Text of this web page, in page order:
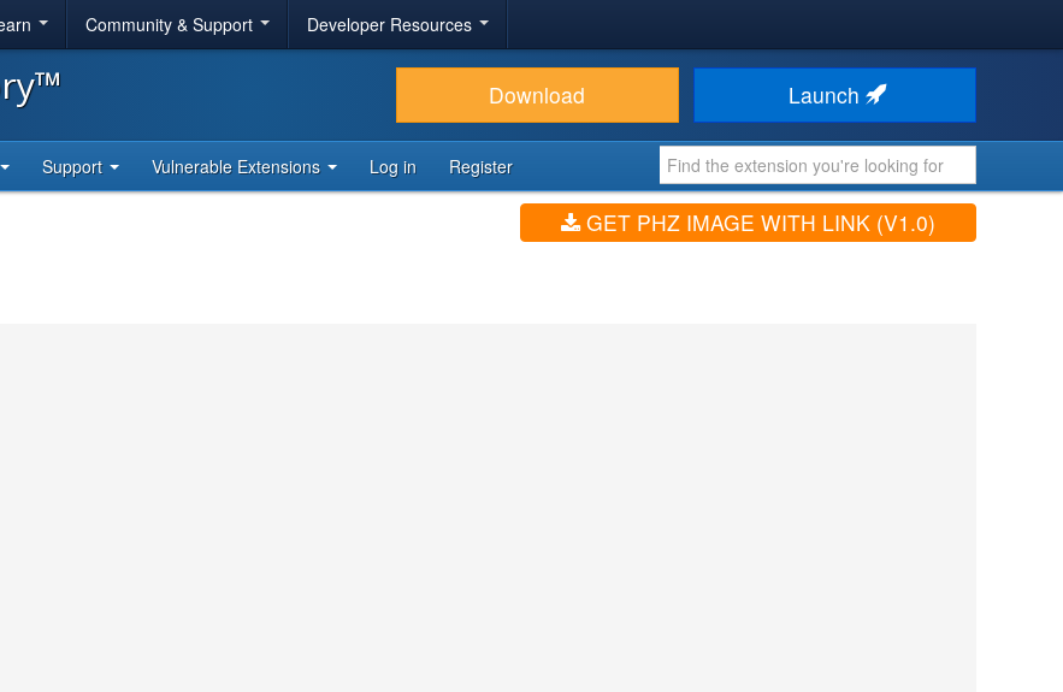
Community & Support Developer Resources
Download Launch
Support Vulnerable Extensions Log in Register
GET PHZ IMAGE WITH LINK (V1.0)